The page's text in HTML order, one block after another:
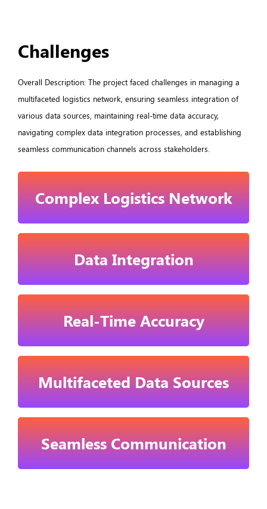
Challenges
Overall Description: The project faced challenges in managing a
multifaceted logistics network, ensuring seamless integration of
various data sources, maintaining real-time data accuracy,
navigating complex data integration processes, and establishing
seamless communication channels across stakeholders.
Complex Logistics Network
Data Integration
Real-Time Accuracy
Multifaceted Data Sources
Seamless Communication